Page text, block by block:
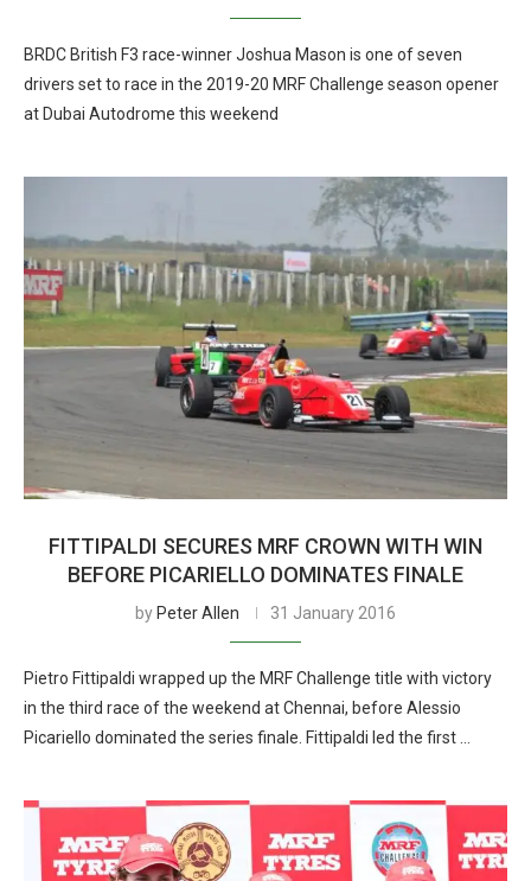
BRDC British F3 race-winner Joshua Mason is one of seven
drivers set to race in the 2019-20 MRF Challenge season opener
at Dubai Autodrome this weekend
FITTIPALDI SECURES MRF CROWN WITH WIN
BEFORE PICARIELLO DOMINATES FINALE
by Peter Allen 31 January 2016
Pietro Fittipaldi wrapped up the MRF Challenge title with victory
in the third race of the weekend at Chennai, before Alessio
Picariello dominated the series finale. Fittipaldi led the first …